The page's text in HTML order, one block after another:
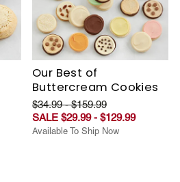
Our Best of
Buttercream Cookies
$34.99 - $159.99
SALE $29.99 - $129.99
Available To Ship Now